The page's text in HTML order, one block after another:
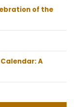
of the
A